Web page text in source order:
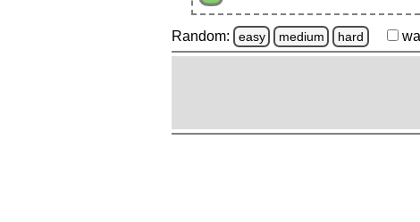
Random: easy medium hard